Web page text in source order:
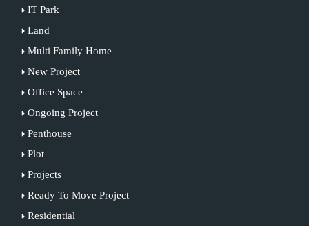
IT Park
Land
Multi Family Home
New Project
Office Space
Ongoing Project
Penthouse
Plot
Projects
Ready To Move Project
Residential